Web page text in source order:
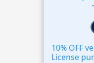
10% OFF
License